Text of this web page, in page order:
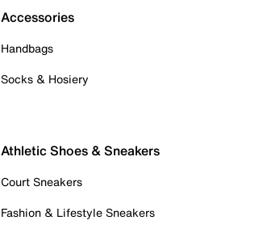
Accessories
Handbags
Socks & Hosiery
Athletic Shoes & Sneakers
Court Sneakers
Fashion & Lifestyle Sneakers